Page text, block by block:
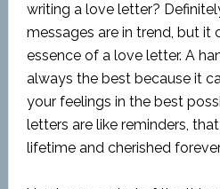
writing a love letter?
messages are in trend, but it
essence of a love letter. A
always the best because it
your feelings in the best
letters are like reminders,
lifetime and cherished